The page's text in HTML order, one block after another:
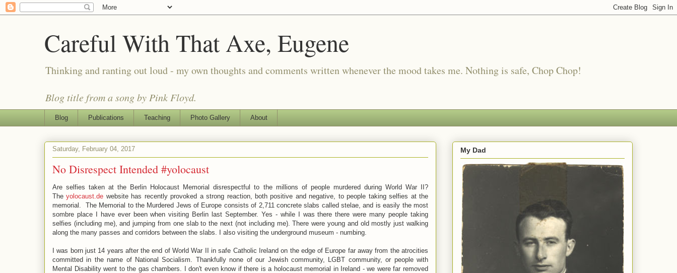
Careful With That Axe, Eugene
Thinking and ranting out loud - my own thoughts and comments written whenever the mood takes me. Nothing is safe, Chop Chop!
Blog title from a song by Pink Floyd.
Blog Publications Teaching Photo Gallery About
Saturday, February 04, 2017
No Disrespect Intended #yolocaust
Are selfies taken at the Berlin Holocaust Memorial disrespectful to the millions of people murdered during World War II?
Theyolocaust.de website has recently provoked a strong reaction, both positive and negative, to people taking selfies at the
memorial. The Memorial to the Murdered Jews of Europe consists of 2,711 concrete slabs called stelae, and is easily the most
sombre place I have ever been when visiting Berlin last September. Yes - while I was there there were many people taking
selfies (including me), and jumping from one slab to the next (not including me). There were young and old mostly just walking
along the many passes and corridors between the slabs. I also visiting the underground museum - numbing.
I was born just 14 years after the end of World War II in safe Catholic Ireland on the edge of Europe far away from the atrocities
committed in the name of National Socialism. Thankfully none of our Jewish community, LGBT community, or people with
Mental Disability went to the gas chambers. I don't even know if there is a holocaust memorial in Ireland - we were far removed
My Dad